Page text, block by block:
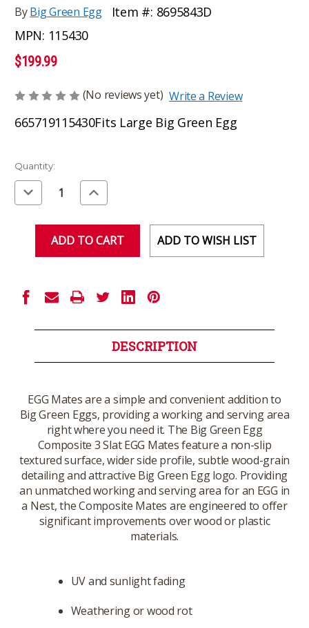
ByBig Green Egg Item #: 8695843D
MPN: 115430
$199.99
(No reviews yet) Write a Review
665719115430Fits Large Big Green Egg
Current
Stock:
Quantity:
Decrease
Quantity
of
Increase
Quantity
of
ADD TO WISH LIST
DESCRIPTION
EGG Mates are a simple and convenient addition to
Big Green Eggs, providing a working and serving area
right where you need it. The Big Green Egg
Composite 3 Slat EGG Mates feature a non-slip
textured surface, wider side profile, subtle wood-grain
detailing and attractive Big Green Egg logo. Providing
an unmatched working and serving area for an EGG in
a Nest, the Composite Mates are engineered to offer
significant improvements over wood or plastic
materials.
UV and sunlight fading
Weathering or wood rot